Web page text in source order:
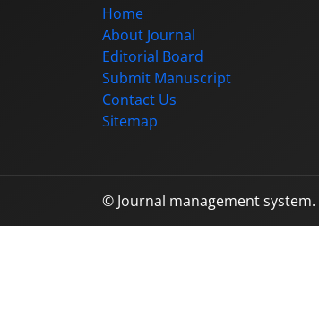
Home
About Journal
Editorial Board
Submit Manuscript
Contact Us
Sitemap
© Journal management system.